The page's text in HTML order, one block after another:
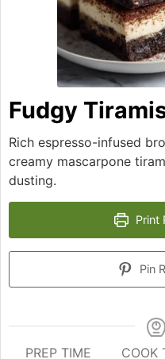
Fudgy
Rich espresso-infused
creamy mascarpone
dusting.
Print
Pin
PREP TIME
COOK